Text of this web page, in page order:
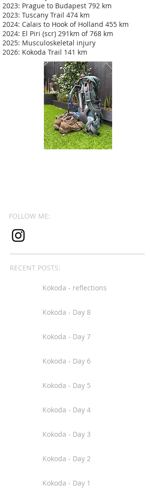
2023: Prague to Budapest 792 km
2023: Tuscany Trail 474 km
2024: Calais to Hook of Holland 455 km
2024: El Piri (scr) 291km of 768 km
2025: Musculoskeletal injury
2026: Kokoda Trail 141 km
FOLLOW ME:
RECENT POSTS:
Kokoda - reflections
Kokoda - Day 8
Kokoda - Day 7
Kokoda - Day 6
Kokoda - Day 5
Kokoda - Day 4
Kokoda - Day 3
Kokoda - Day 2
Kokoda - Day 1